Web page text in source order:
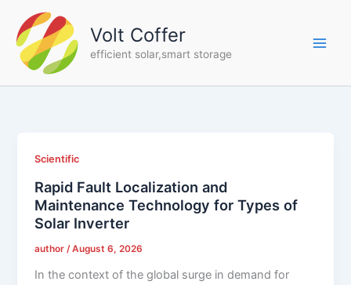
content
Volt Coffer
efficient solar,smart storage
Scientific
Rapid Fault Localization and
Maintenance Technology for Types of
Solar Inverter
author/August 6, 2026
In the context of the global surge in demand for